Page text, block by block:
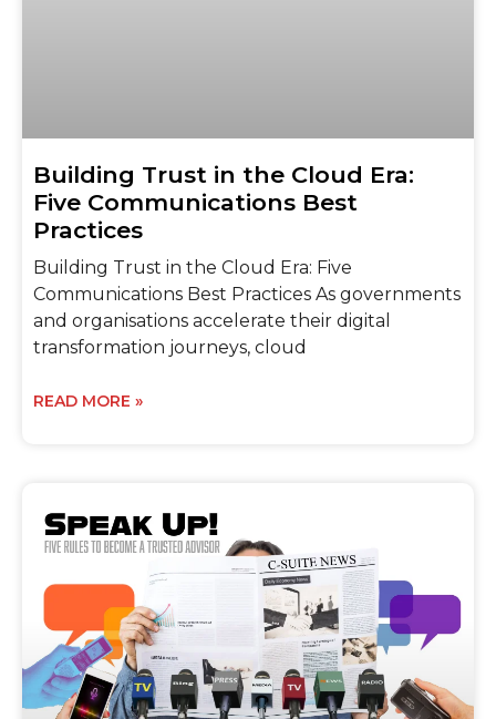
Building Trust in the Cloud Era:
Five Communications Best
Practices
Building Trust in the Cloud Era: Five
Communications Best Practices As governments
and organisations accelerate their digital
transformation journeys, cloud
READ MORE »